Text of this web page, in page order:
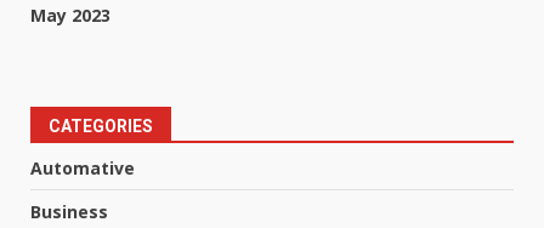
May 2023
CATEGORIES
Automative
Business